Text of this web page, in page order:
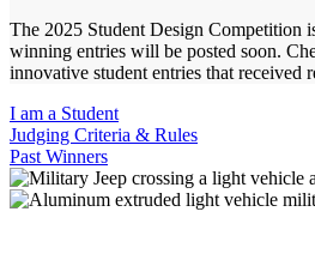
The 2025 Student Design Competition
winning entries will be posted soon.
innovative student entries that received
I am a Student
Judging Criteria & Rules
Past Winners